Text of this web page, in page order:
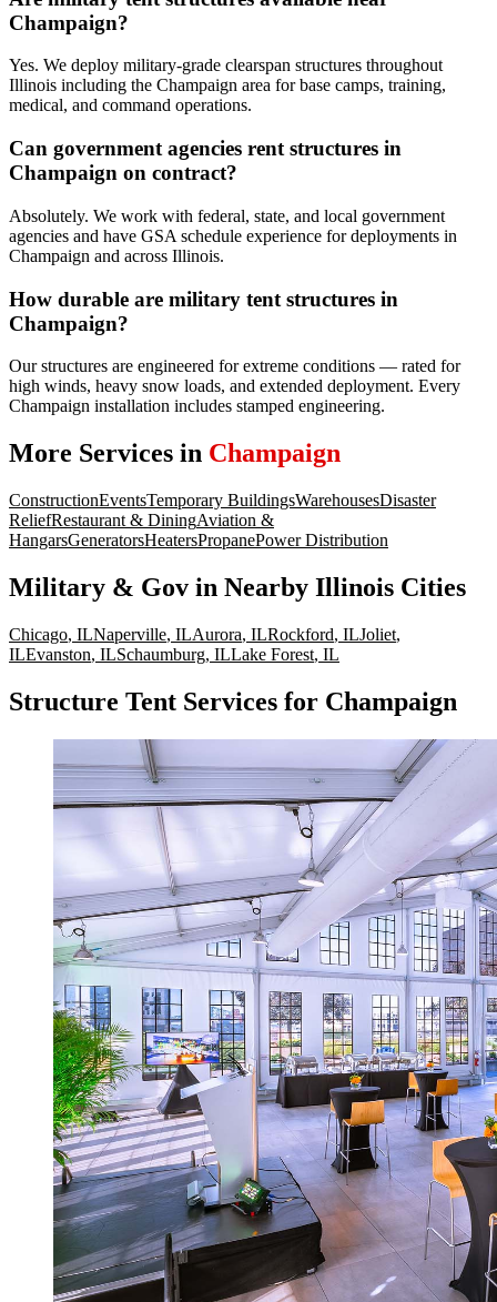
Champaign?
Yes. We deploy military-grade clearspan structures throughout
Illinois including the Champaign area for base camps, training,
medical, and command operations.
Can government agencies rent structures in
Champaign on contract?
Absolutely. We work with federal, state, and local government
agencies and have GSA schedule experience for deployments in
Champaign and across Illinois.
How durable are military tent structures in
Champaign?
Our structures are engineered for extreme conditions — rated for
high winds, heavy snow loads, and extended deployment. Every
Champaign installation includes stamped engineering.
More Services in Champaign
ConstructionEventsTemporary BuildingsWarehousesDisaster
ReliefRestaurant & DiningAviation &
HangarsGeneratorsHeatersPropanePower Distribution
Military & Gov in Nearby Illinois Cities
Chicago, ILNaperville, ILAurora, ILRockford, ILJoliet,
ILEvanston, ILSchaumburg, ILLake Forest, IL
Structure Tent Services for Champaign